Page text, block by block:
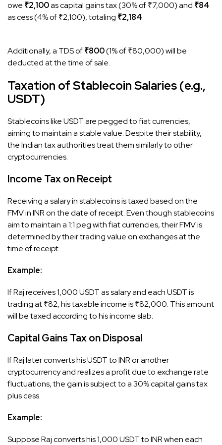
owe ₹2,100as capital gains tax (30% of ₹7,000) and ₹84
as cess (4% of ₹2,100), totaling ₹2,184.
Additionally, a TDS of₹800(1% of ₹80,000) will be
deducted at the time of sale.
Taxation of Stablecoin Salaries (e.g.,
USDT)
Stablecoins like USDT are pegged to fiat currencies,
aiming to maintain a stable value. Despite their stability,
the Indian tax authorities treat them similarly to other
cryptocurrencies.​
Income Tax on Receipt
Receiving a salary in stablecoins is taxed based on the
FMV in INR on the date of receipt. Even though stablecoins
aim to maintain a 1:1 peg with fiat currencies, their FMV is
determined by their trading value on exchanges at the
time of receipt.​
Example:
If Raj receives 1,000 USDT as salary and each USDT is
trading at ₹82, his taxable income is ₹82,000. This amount
will be taxed according to his income slab.
Capital Gains Tax on Disposal
If Raj later converts his USDT to INR or another
cryptocurrency and realizes a profit due to exchange rate
fluctuations, the gain is subject to a 30% capital gains tax
plus cess.​
Example:
Suppose Raj converts his 1,000 USDT to INR when each